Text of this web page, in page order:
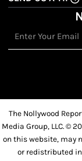
The Nollywood
Media Group, LLC. ©
on this website, may
or redistributed